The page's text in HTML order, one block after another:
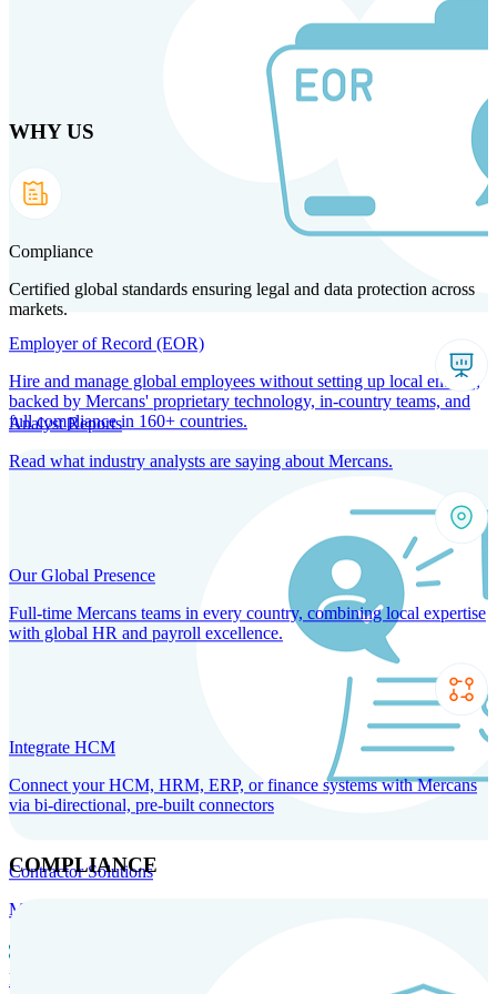
Products Solutions Technology
Employer of Record (EOR)
Hire and manage global employees without setting up local entities,
backed by Mercans' proprietary technology, in-country teams, and
full compliance in 160+ countries.
Contractor Solutions
Manage and pay contractors anywhere with ease and compliance.
Record
WHY US
Compliance
Certified global standards ensuring legal and data protection across
markets.
Analyst Reports
Read what industry analysts are saying about Mercans.
Our Global Presence
Full-time Mercans teams in every country, combining local expertise
with global HR and payroll excellence.
Integrate HCM
Connect your HCM, HRM, ERP, or finance systems with Mercans
via bi-directional, pre-built connectors
COMPLIANCE